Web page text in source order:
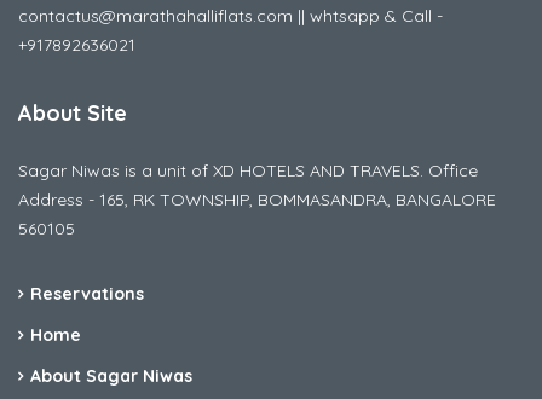
contactus@marathahalliflats.com || whtsapp & Call -
+917892636021
About Site
Sagar Niwas is a unit of XD HOTELS AND TRAVELS. Office
Address - 165, RK TOWNSHIP, BOMMASANDRA, BANGALORE
560105
Reservations
Home
About Sagar Niwas